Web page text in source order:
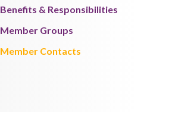
Benefits & Responsibilities
Member Groups
Member Contacts